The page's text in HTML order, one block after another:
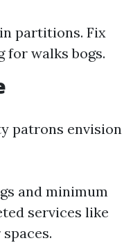
partitions. Fix
for walks bogs.
patrons envision
and minimum
services like